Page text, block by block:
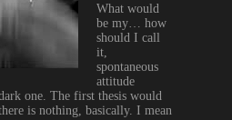
What would
be my… how
should I call
it,
spontaneous
attitude
one. The first thesis would
is nothing, basically. I mean